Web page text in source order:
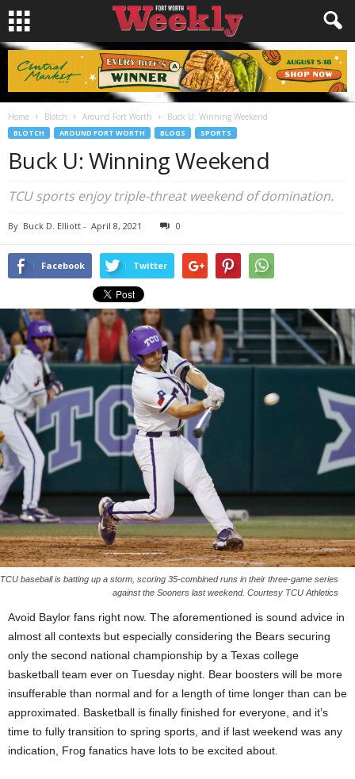
Home Blotch Around Fort Worth Buck U: Winning Weekend
BLOTCH AROUND FORT WORTH BLOGS SPORTS
Buck U: Winning Weekend
TCU sports enjoy triple-threat weekend of domination.
By Buck D. Elliott - April 8, 2021 0
Facebook Twitter
TCU baseball is batting up a storm, scoring 35-combined runs in their three-game series
against the Sooners last weekend. Courtesy TCU Athletics
Avoid Baylor fans right now. The aforementioned is sound advice in
almost all contexts but especially considering the Bears securing
only the second national championship by a Texas college
basketball team ever on Tuesday night. Bear boosters will be more
insufferable than normal and for a length of time longer than can be
approximated. Basketball is finally finished for everyone, and it’s
time to fully transition to spring sports, and if last weekend was any
indication, Frog fanatics have lots to be excited about.